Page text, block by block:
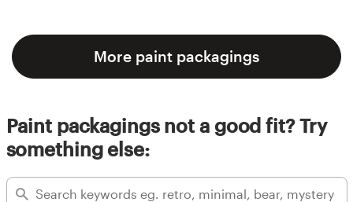
More paint packagings
Paint packagings not a good fit? Try
something else: